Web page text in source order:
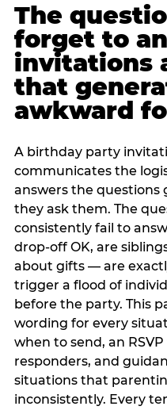
The
forget to
invitations
that
awkward
A birthday party
communicates the
answers the questions
they ask them. The
consistently fail to
drop-off OK, are
about gifts — are
trigger a flood of
before the party. This
wording for every
when to send, an
responders, and
situations that
inconsistently. Every